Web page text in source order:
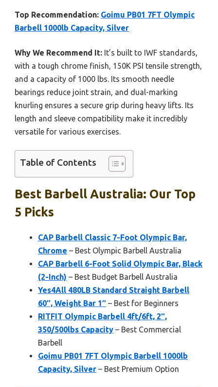
Top Recommendation: Goimu PB01 7FT Olympic
Barbell 1000lb Capacity, Silver
Why We Recommend It: It’s built to IWF standards,
with a tough chrome finish, 150K PSI tensile strength,
and a capacity of 1000 lbs. Its smooth needle
bearings reduce joint strain, and dual-marking
knurling ensures a secure grip during heavy lifts. Its
length and sleeve compatibility make it incredibly
versatile for various exercises.
Table of Contents
Best Barbell Australia: Our Top
5 Picks
CAP Barbell Classic 7-Foot Olympic Bar,
Chrome – Best Olympic Barbell Australia
CAP Barbell 6-Foot Solid Olympic Bar, Black
(2-Inch) – Best Budget Barbell Australia
Yes4All 480LB Standard Straight Barbell
60″, Weight Bar 1″ – Best for Beginners
RITFIT Olympic Barbell 4ft/6ft, 2″,
350/500lbs Capacity – Best Commercial
Barbell
Goimu PB01 7FT Olympic Barbell 1000lb
Capacity, Silver – Best Premium Option